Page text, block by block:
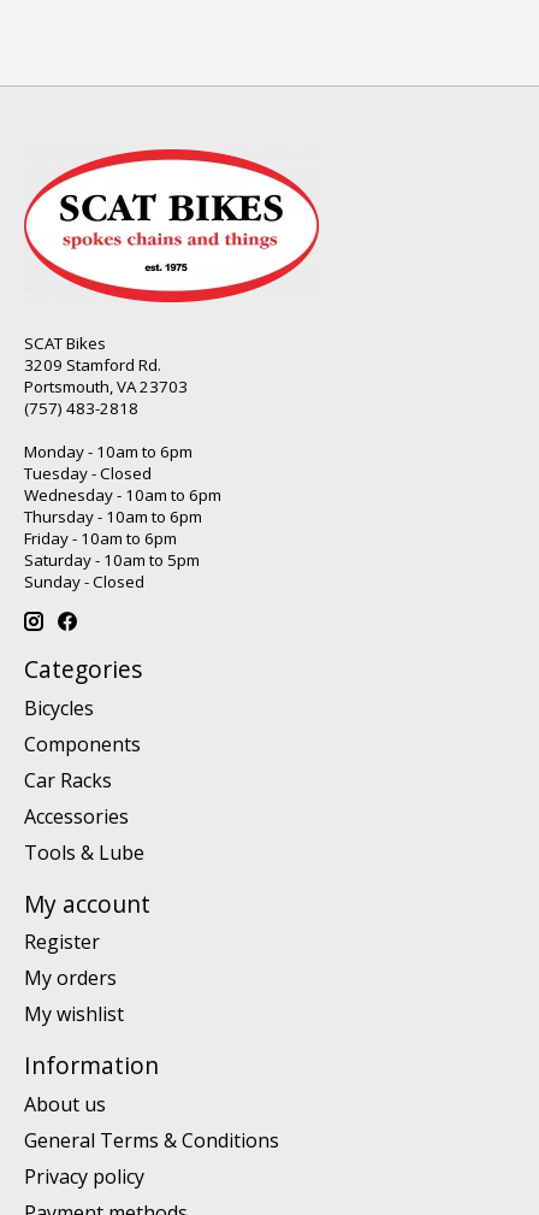
SCAT Bikes
3209 Stamford Rd.
Portsmouth, VA 23703
(757) 483-2818
Monday - 10am to 6pm
Tuesday - Closed
Wednesday - 10am to 6pm
Thursday - 10am to 6pm
Friday - 10am to 6pm
Saturday - 10am to 5pm
Sunday - Closed
Categories
Bicycles
Components
Car Racks
Accessories
Tools & Lube
My account
Register
My orders
My wishlist
Information
About us
General Terms & Conditions
Privacy policy